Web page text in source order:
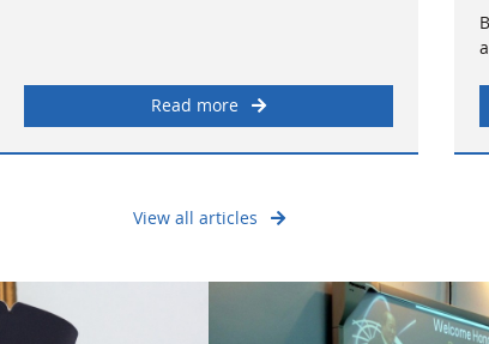
Read more
View all articles